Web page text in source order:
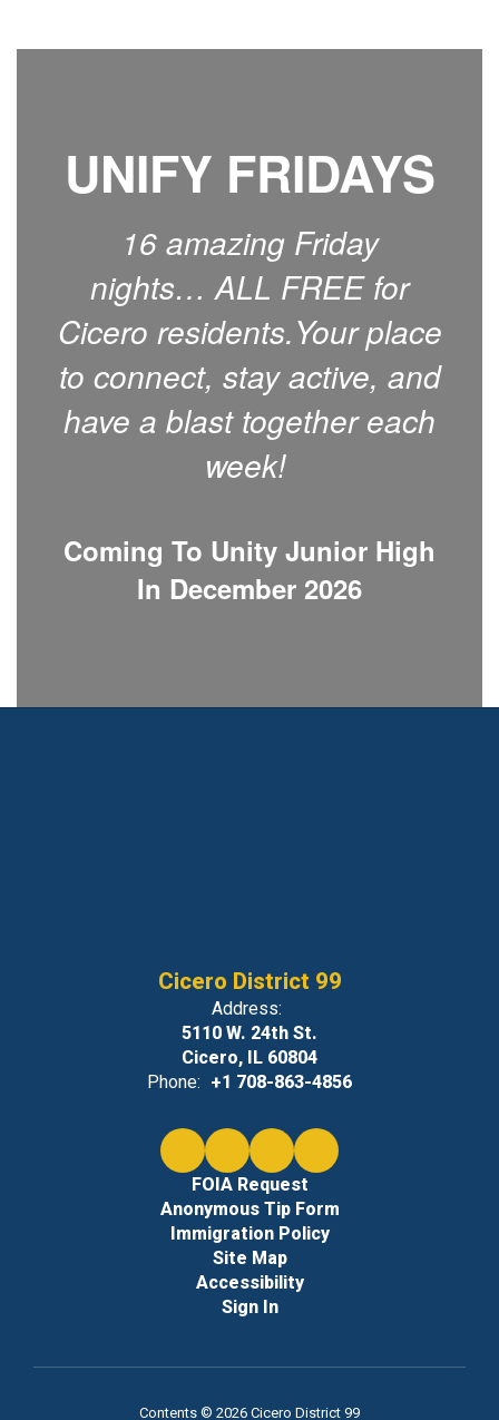
UNIFY FRIDAYS
16 amazing Friday
nights… ALL FREE for
Cicero residents.Your place
to connect, stay active, and
have a blast together each
week!
Coming To Unity Junior High
In December 2026
Cicero District 99
Address:
5110 W. 24th St.
Cicero, IL 60804
Phone: +1 708-863-4856
FOIA Request
Anonymous Tip Form
Immigration Policy
Site Map
Accessibility
Sign In
Contents © 2026 Cicero District 99